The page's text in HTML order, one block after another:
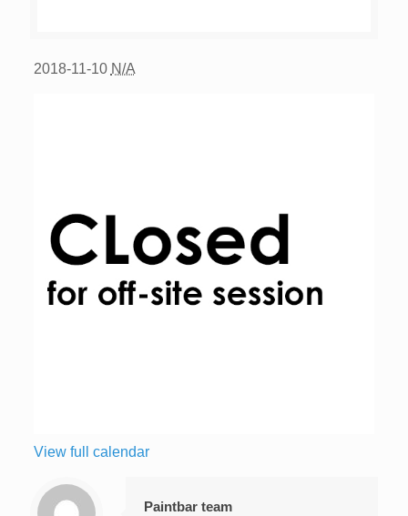
2018-11-10 N/A
View full calendar
Paintbar team